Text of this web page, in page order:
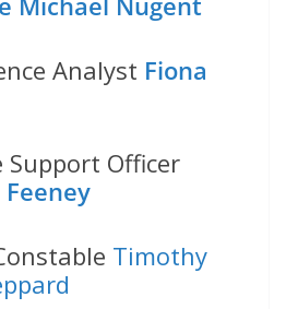
Analyst Fiona
Officer
Timothy